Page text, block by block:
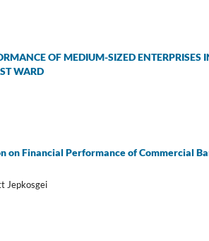
OF MEDIUM-SIZED ENTERPRISES
WARD
on Financial Performance of Commercial
Jepkosgei